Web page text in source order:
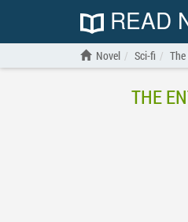
READ
Novel Sci-fi
THE